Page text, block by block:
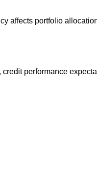
affects portfolio
performance